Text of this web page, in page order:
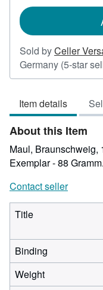
Sold byCeller
Germany (5-star
Item details
About this Item
Maul, Braunschweig,
Exemplar - 88 Gramm.
Contact seller
Title
Binding
Weight